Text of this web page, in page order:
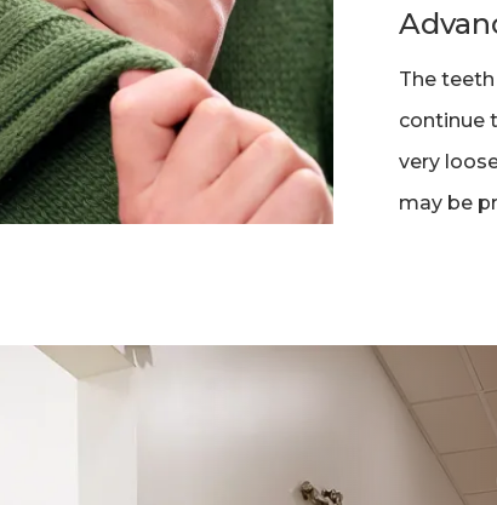
The
continue
very
may be